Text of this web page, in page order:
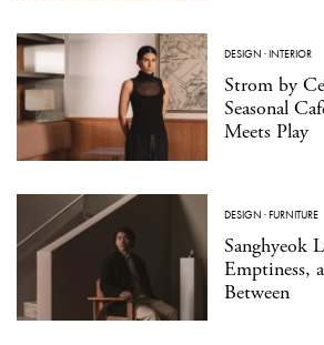
DESIGN ·INTERIOR
Strom by
Seasonal
Meets Play
DESIGN ·FURNITURE
Sanghyeok
Emptiness,
Between